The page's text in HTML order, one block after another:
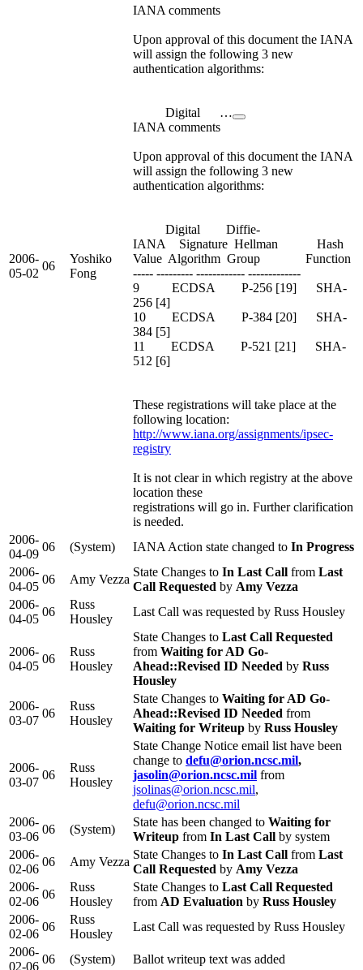
2006-
05-02
06
Yoshiko
Fong
IANA comments
Upon approval of this document the IANA
will assign the following 3 new
authentication algorithms:
Digital …
IANA comments
Upon approval of this document the IANA
will assign the following 3 new
authentication algorithms:
Digital Diffie-
IANA Signature Hellman Hash
Value Algorithm Group Function
----- --------- ------------ -------------
9 ECDSA P-256 [19] SHA-
256 [4]
10 ECDSA P-384 [20] SHA-
384 [5]
11 ECDSA P-521 [21] SHA-
512 [6]
These registrations will take place at the
following location:
http://www.iana.org/assignments/ipsec-
registry
It is not clear in which registry at the above
location these
registrations will go in. Further clarification
is needed.
2006-
04-09
06 (System) IANA Action state changed to In Progress
2006-
04-05
06 Amy Vezza
State Changes to In Last Call from Last
Call Requested by Amy Vezza
2006-
04-05
06
Russ
Housley
Last Call was requested by Russ Housley
2006-
04-05
06
Russ
Housley
State Changes to Last Call Requested
from Waiting for AD Go-
Ahead::Revised ID Needed by Russ
Housley
2006-
03-07
06
Russ
Housley
State Changes to Waiting for AD Go-
Ahead::Revised ID Needed from
Waiting for Writeup by Russ Housley
2006-
03-07
06
Russ
Housley
State Change Notice email list have been
change to defu@orion.ncsc.mil,
jasolin@orion.ncsc.mil from
jsolinas@orion.ncsc.mil,
defu@orion.ncsc.mil
2006-
03-06
06 (System)
State has been changed to Waiting for
Writeup from In Last Call by system
2006-
02-06
06 Amy Vezza
State Changes to In Last Call from Last
Call Requested by Amy Vezza
2006-
02-06
06
Russ
Housley
State Changes to Last Call Requested
from AD Evaluation by Russ Housley
2006-
02-06
06
Russ
Housley
Last Call was requested by Russ Housley
2006-
02-06
06 (System)
Ballot writeup text was added